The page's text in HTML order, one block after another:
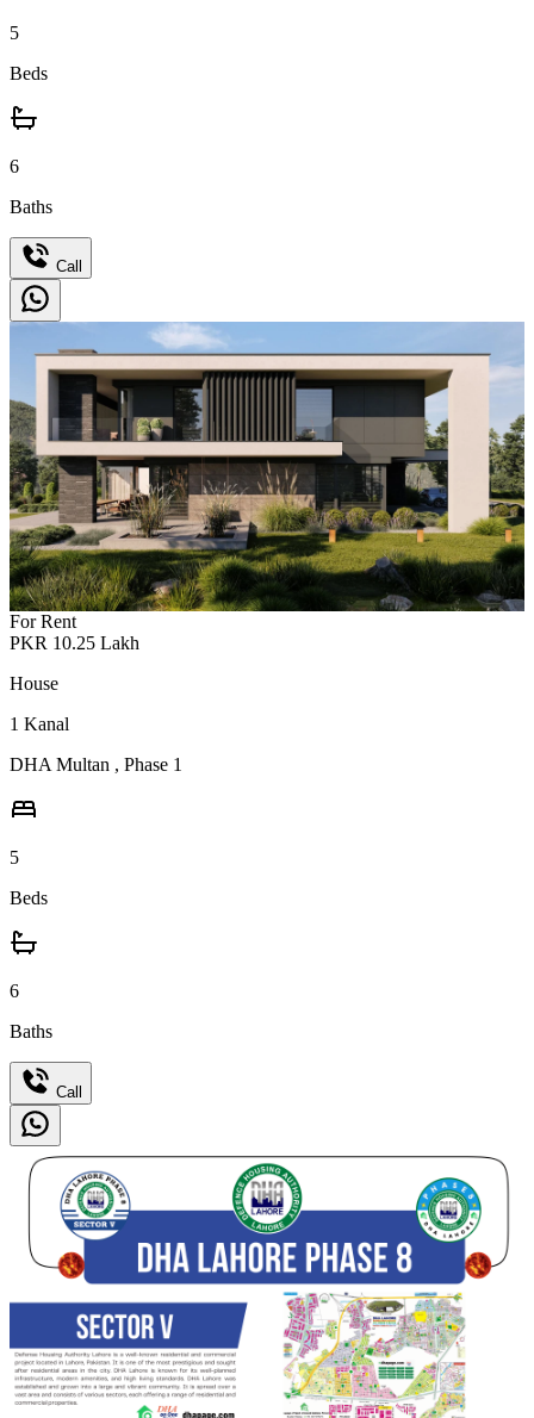
5
Beds
6
Baths
Call
For Rent
PKR 10.25 Lakh
House
1 Kanal
DHA Multan , Phase 1
5
Beds
6
Baths
Call